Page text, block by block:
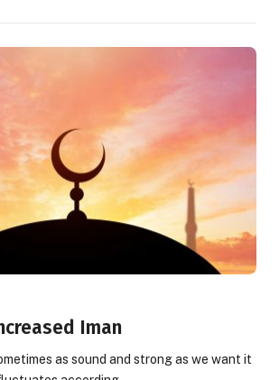
Iman
as sound and strong as we want it